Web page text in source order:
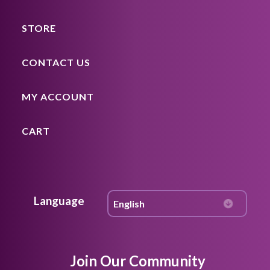
STORE
CONTACT US
MY ACCOUNT
CART
Language
Join Our Community